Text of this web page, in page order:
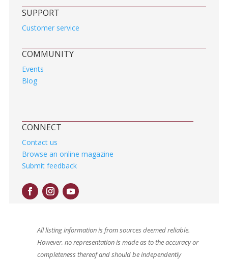
SUPPORT
Customer service
COMMUNITY
Events
Blog
CONNECT
Contact us
Browse an online magazine
Submit feedback
All listing information is from sources deemed reliable.
However, no representation is made as to the accuracy or
completeness thereof and should be independently